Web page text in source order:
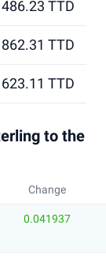
TTD
TTD
TTD
to the
Change
0.041937